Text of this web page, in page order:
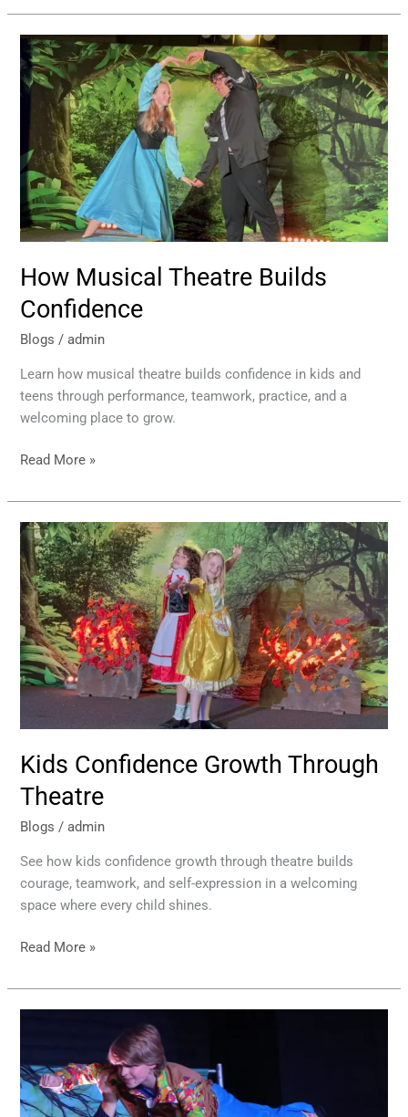
How Musical Theatre Builds
Confidence
Blogs /admin
Learn how musical theatre builds confidence in kids and
teens through performance, teamwork, practice, and a
welcoming place to grow.
How
Musical
Theatre
Builds
Confidence
Read More »
Kids Confidence Growth Through
Theatre
Blogs /admin
See how kids confidence growth through theatre builds
courage, teamwork, and self-expression in a welcoming
space where every child shines.
Kids
Confidence
Growth
Through
Theatre
Read More »
Theatre
Classes
That